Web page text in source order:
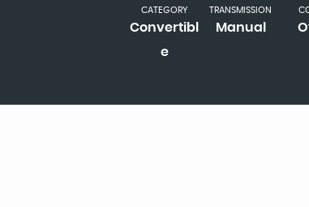
CATEGORY
Convertibl
e
TRANSMISSION
Manual